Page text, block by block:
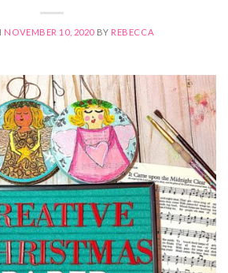
NOVEMBER 10, 2020BY REBECCA